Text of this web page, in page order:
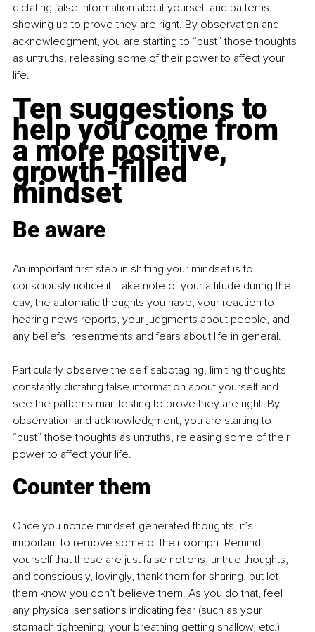
dictating false information about yourself and patterns
showing up to prove they are right. By observation and
acknowledgment, you are starting to “bust” those thoughts
as untruths, releasing some of their power to affect your
life.
Ten suggestions to
help you come from
a more positive,
growth-filled
mindset
Be aware
An important first step in shifting your mindset is to
consciously notice it. Take note of your attitude during the
day, the automatic thoughts you have, your reaction to
hearing news reports, your judgments about people, and
any beliefs, resentments and fears about life in general.
Particularly observe the self-sabotaging, limiting thoughts
constantly dictating false information about yourself and
see the patterns manifesting to prove they are right. By
observation and acknowledgment, you are starting to
“bust” those thoughts as untruths, releasing some of their
power to affect your life.
Counter them
Once you notice mindset-generated thoughts, it’s
important to remove some of their oomph. Remind
yourself that these are just false notions, untrue thoughts,
and consciously, lovingly, thank them for sharing, but let
them know you don’t believe them. As you do that, feel
any physical sensations indicating fear (such as your
stomach tightening, your breathing getting shallow, etc.)